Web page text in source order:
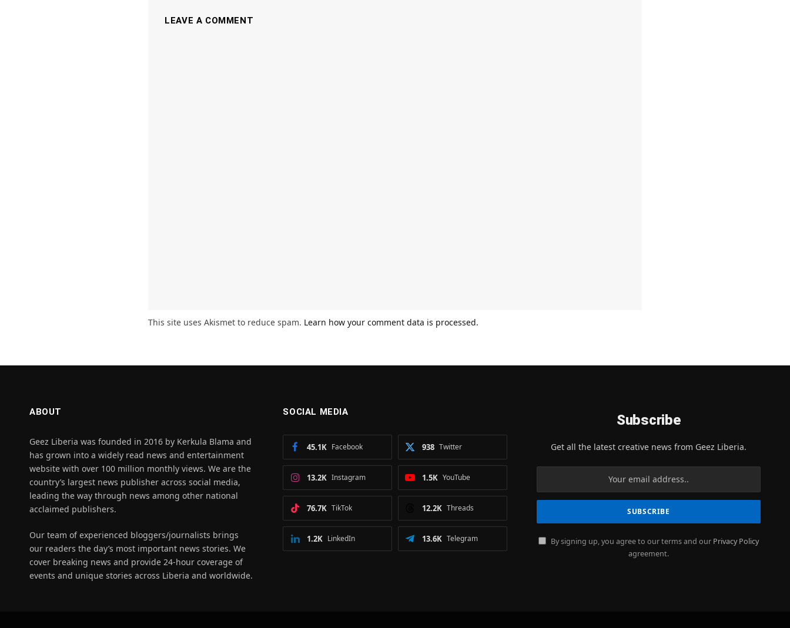
LEAVE A COMMENT
This site uses Akismet to reduce spam. Learn how your comment data is processed.
ABOUT
Geez Liberia was founded in 2016 by Kerkula Blama and
has grown into a widely read news and entertainment
website with over 100 million monthly views. We are the
country’s largest news publisher across social media,
leading the way through news among other national
acclaimed publishers.
Our team of experienced bloggers/journalists brings
our readers the day’s most important news stories. We
cover breaking news and provide 24-hour coverage of
events and unique stories across Liberia and worldwide.
SOCIAL MEDIA
Facebook
45.1K Twitter
938
Instagram
13.2K YouTube
1.5K
TikTok
76.7K Threads
12.2K
LinkedIn
1.2K Telegram
13.6K
Subscribe
Get all the latest creative news from Geez Liberia.
By signing up, you agree to our terms and our Privacy Policy
agreement.